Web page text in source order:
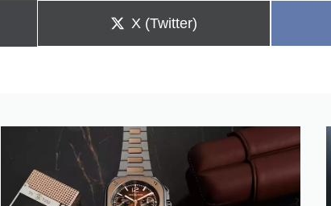
Share
X (Twitter)